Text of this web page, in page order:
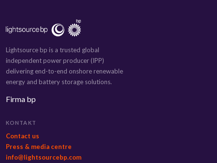
Lightsource bp is a trusted global
independent power producer (IPP)
delivering end-to-end onshore renewable
energy and battery storage solutions.
Firma bp
KONTAKT
Contact us
Press & media centre
info@lightsourcebp.com